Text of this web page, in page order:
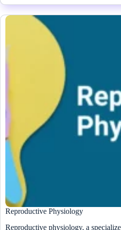
Reproductive Physiology
Reproductive physiology, a